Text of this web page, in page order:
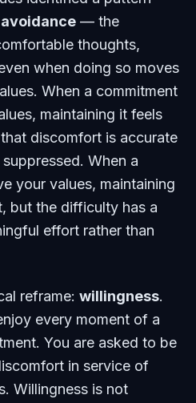
— the
thoughts,
when doing so moves
When a commitment
maintaining it feels
discomfort is accurate
When a
your values, maintaining
but the difficulty has a
effort rather than
reframe: willingness.
every moment of a
You are asked to be
in service of
Willingness is not